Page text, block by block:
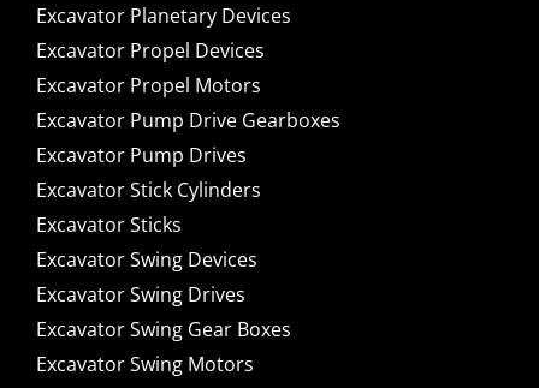
Excavator Planetary Devices
Excavator Propel Devices
Excavator Propel Motors
Excavator Pump Drive Gearboxes
Excavator Pump Drives
Excavator Stick Cylinders
Excavator Sticks
Excavator Swing Devices
Excavator Swing Drives
Excavator Swing Gear Boxes
Excavator Swing Motors